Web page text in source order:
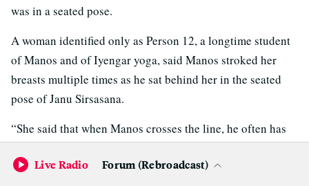
was in a seated pose.
A woman identified only as Person 12, a longtime student
of Manos and of Iyengar yoga, said Manos stroked her
breasts multiple times as he sat behind her in the seated
pose of Janu Sirsasana.
“She said that when Manos crosses the line, he often has
some supposed justification for what he has done,”
Sargeant wrote. “There is an adjustment involving turning
Live Radio Forum (Rebroadcast)